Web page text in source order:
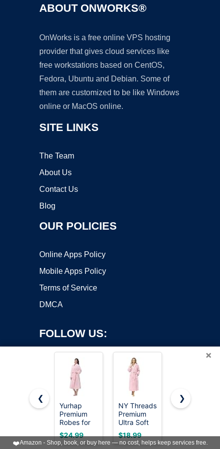
ABOUT ONWORKS®
OnWorks is a free online VPS hosting
provider that gives cloud services like
free workstations based on CentOS,
Fedora, Ubuntu and Debian. Some of
them are customized to be like Windows
online or MacOS online.
SITE LINKS
The Team
About Us
Contact Us
Blog
OUR POLICIES
Online Apps Policy
Mobile Apps Policy
Terms of Service
DMCA
FOLLOW US:
Copyright ©2026 OnWorks. All Rights Reserved. OnWorks® is a
registered trademark.
VPS hosting
byOnWorks
×
❮
Yurhap
Premium
Robes for
Women -
Super Soft
Cozy
$24.99
NY Threads
Premium
Ultra Soft
Robes for
Women
Plush
$18.99
Soft Robe
Bath Robes
$17.99
❯
❤️Amazon - Shop, book, or buy here — no cost, helps keep services free.